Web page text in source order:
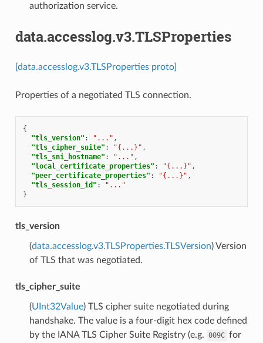
authorization service.
data.accesslog.v3.TLSProperties
[data.accesslog.v3.TLSProperties proto]
Properties of a negotiated TLS connection.
{
"tls_version" : "..." ,
"tls_cipher_suite" : "{...}" ,
"tls_sni_hostname" : "..." ,
"local_certificate_properties" : "{...}" ,
"peer_certificate_properties" : "{...}" ,
"tls_session_id" :
"..."
}
tls_version
(data.accesslog.v3.TLSProperties.TLSVersion) Version
of TLS that was negotiated.
tls_cipher_suite
(UInt32Value) TLS cipher suite negotiated during
handshake. The value is a four-digit hex code defined
by the IANA TLS Cipher Suite Registry (e.g. 009C for